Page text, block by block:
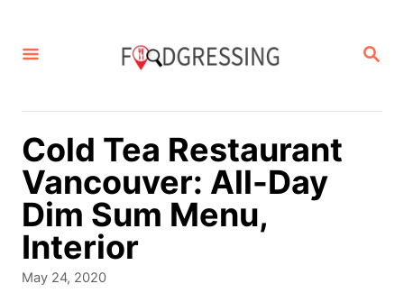
S
R
Cold Tea Restaurant
Vancouver: All-Day
Dim Sum Menu,
Interior
P
May 24, 2020